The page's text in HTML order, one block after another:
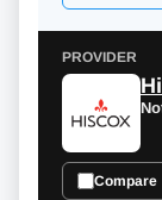
Compare